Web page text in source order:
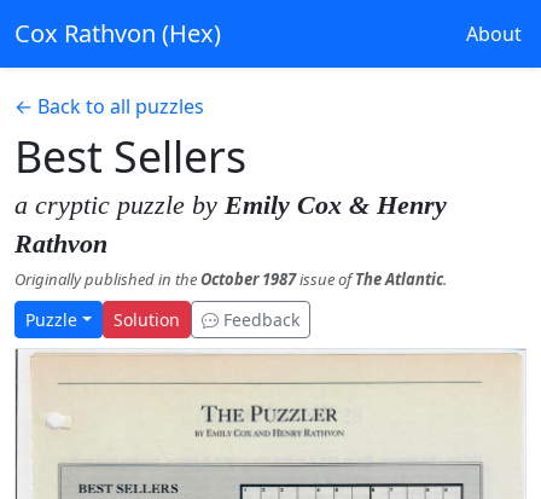
Cox Rathvon (Hex) About
← Back to all puzzles
Best Sellers
a cryptic puzzle by Emily Cox & Henry
Rathvon
Originally published in theOctober 1987issue ofThe Atlantic.
Puzzle Solution Feedback